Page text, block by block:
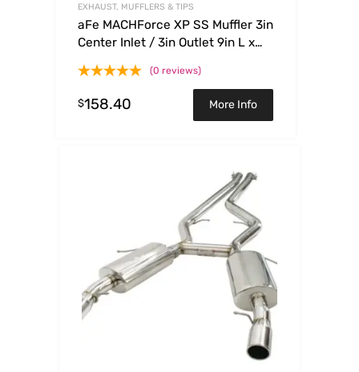
EXHAUST, MUFFLERS & TIPS
aFe MACHForce XP SS Muffler 3in
Center Inlet / 3in Outlet 9in L x
(0 reviews)
$158.40 More Info